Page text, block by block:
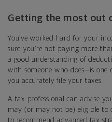
Getting the most out
You’ve worked hard for your
sure you’re not paying more
a good understanding of
with someone who does—is one
you accurately file your taxes.
A tax professional can advise
may (or may not be) eligible to
to recommend advanced tax